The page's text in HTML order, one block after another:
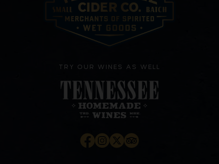
TRY OUR WINES AS WELL